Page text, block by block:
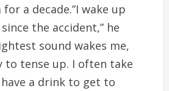
a decade.”I wake up
the accident,” he
sound wakes me,
to tense up. I often take
a drink to get to